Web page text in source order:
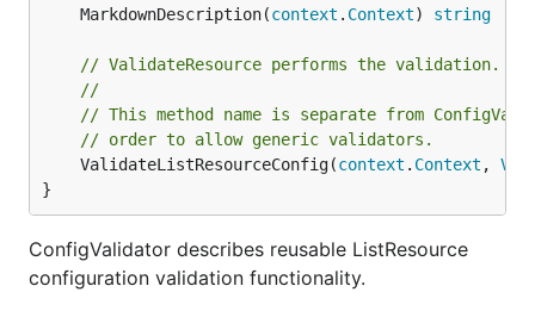
	MarkdownDescription(
context . Context) string
// ValidateResource performs the validation.
//
// This method name is separate from
// order to allow generic validators.
	ValidateListResourceConfig(
context . Context ,
}
ConfigValidator describes reusable ListResource
configuration validation functionality.